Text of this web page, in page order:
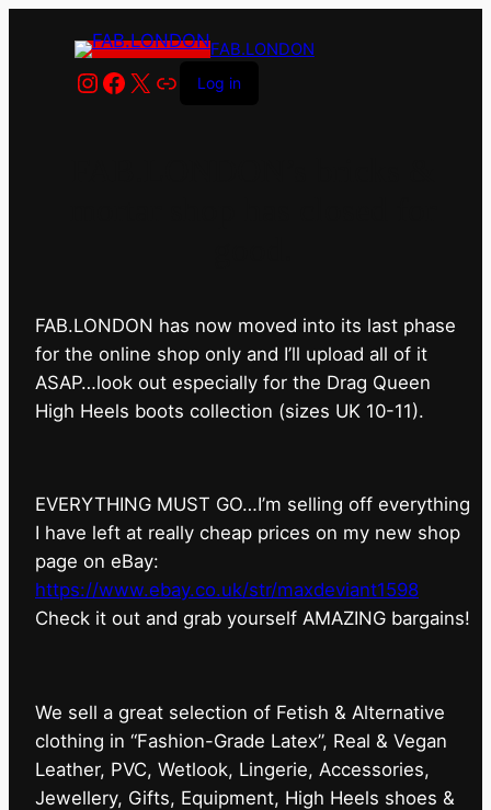
FAB.LONDON
Instagram
Facebook
X LinkLog in
FAB.LONDON has now moved into its last phase
for the online shop only and I’ll upload all of it
ASAP…look out especially for the Drag Queen
High Heels boots collection (sizes UK 10-11).
EVERYTHING MUST GO…I’m selling off everything
I have left at really cheap prices on my new shop
page on eBay:
https://www.ebay.co.uk/str/maxdeviant1598
⁠Check it out and grab yourself AMAZING bargains!
We sell a great selection of Fetish & Alternative
clothing in “Fashion-Grade Latex”, Real & Vegan
Leather, PVC, Wetlook, Lingerie, Accessories,
Jewellery, Gifts, Equipment, High Heels shoes &